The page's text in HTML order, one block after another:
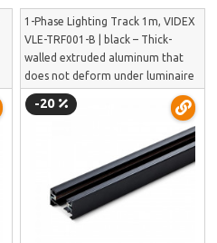
1-Phase Lighting Track 1m, VIDEX
VLE-TRF001-B | black – Thick-
walled extruded aluminum that
does not deform under luminaire
weight | VLE-TRF001-B
-20